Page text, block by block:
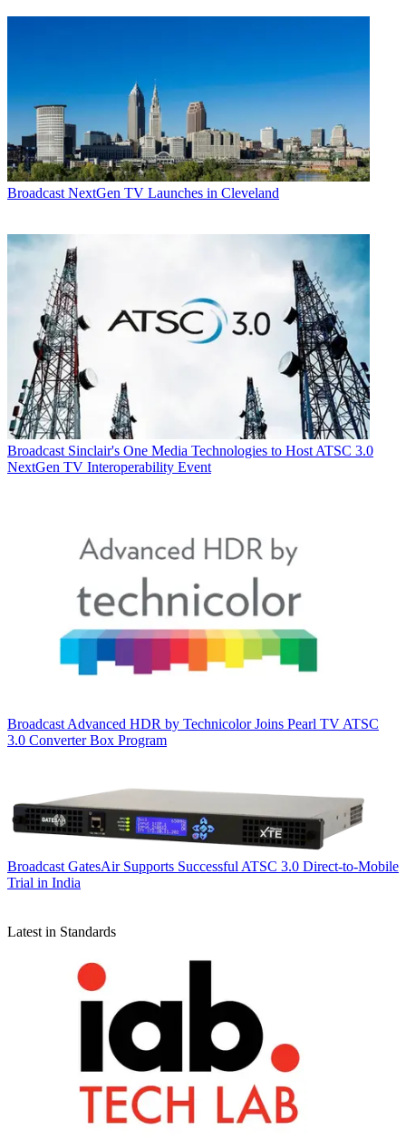
Broadcast NextGen TV Launches in Cleveland
Broadcast Sinclair's One Media Technologies to Host ATSC 3.0
NextGen TV Interoperability Event
Broadcast Advanced HDR by Technicolor Joins Pearl TV ATSC
3.0 Converter Box Program
Broadcast GatesAir Supports Successful ATSC 3.0 Direct-to-Mobile
Trial in India
Latest in Standards